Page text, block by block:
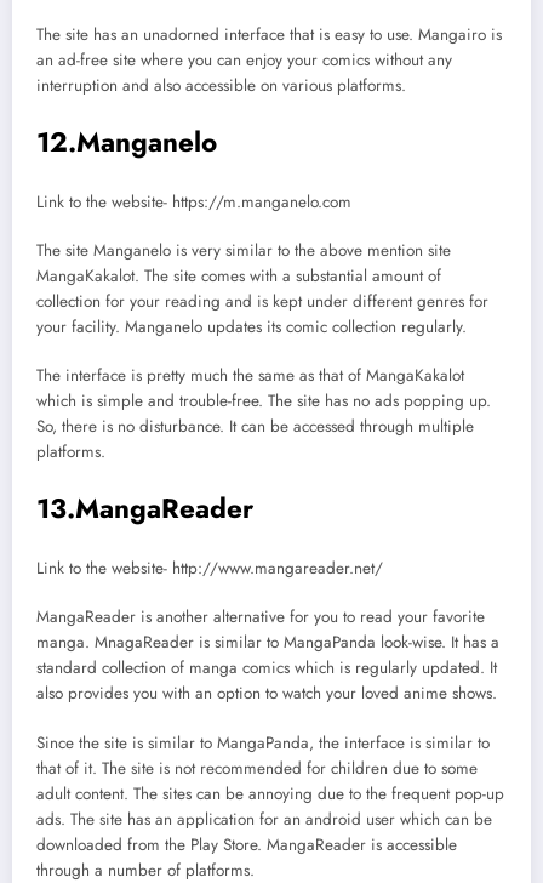
The site has an unadorned interface that is easy to use. Mangairo is
an ad-free site where you can enjoy your comics without any
interruption and also accessible on various platforms.
12.Manganelo
Link to the website- https://m.manganelo.com
The site Manganelo is very similar to the above mention site
MangaKakalot. The site comes with a substantial amount of
collection for your reading and is kept under different genres for
your facility. Manganelo updates its comic collection regularly.
The interface is pretty much the same as that of MangaKakalot
which is simple and trouble-free. The site has no ads popping up.
So, there is no disturbance. It can be accessed through multiple
platforms.
13.MangaReader
Link to the website- http://www.mangareader.net/
MangaReader is another alternative for you to read your favorite
manga. MnagaReader is similar to MangaPanda look-wise. It has a
standard collection of manga comics which is regularly updated. It
also provides you with an option to watch your loved anime shows.
Since the site is similar to MangaPanda, the interface is similar to
that of it. The site is not recommended for children due to some
adult content. The sites can be annoying due to the frequent pop-up
ads. The site has an application for an android user which can be
downloaded from the Play Store. MangaReader is accessible
through a number of platforms.